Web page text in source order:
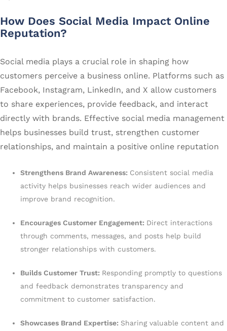
How Does Social Media Impact Online
Reputation?
Social media plays a crucial role in shaping how
customers perceive a business online. Platforms such as
Facebook, Instagram, LinkedIn, and X allow customers
to share experiences, provide feedback, and interact
directly with brands. Effective social media management
helps businesses build trust, strengthen customer
relationships, and maintain a positive online reputation
Strengthens Brand Awareness: Consistent social media
activity helps businesses reach wider audiences and
improve brand recognition.
Encourages Customer Engagement: Direct interactions
through comments, messages, and posts help build
stronger relationships with customers.
Builds Customer Trust: Responding promptly to questions
and feedback demonstrates transparency and
commitment to customer satisfaction.
Showcases Brand Expertise: Sharing valuable content and